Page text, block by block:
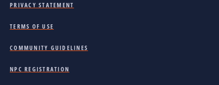
PRIVACY STATEMENT
TERMS OF USE
COMMUNITY GUIDELINES
NPC REGISTRATION